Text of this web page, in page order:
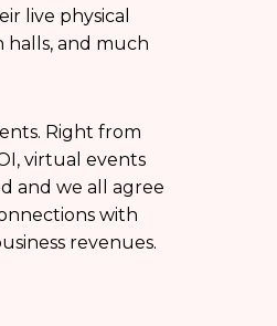
live physical
halls, and much
Right from
virtual events
and we all agree
with
revenues.